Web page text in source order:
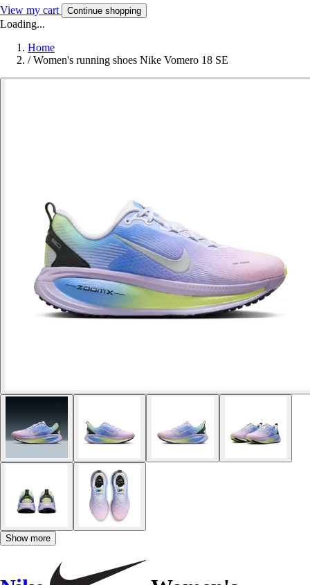
View my cart Continue shopping
Loading...
Home
/ Women's running shoes Nike Vomero 18 SE
Show more